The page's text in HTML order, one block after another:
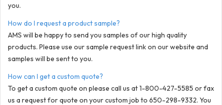
you.
How do I request a product sample?
AMS will be happy to send you samples of our high quality
products. Please use our sample request link on our website and
samples will be sent to you.
How can I get a custom quote?
To get a custom quote on please call us at 1-800-427-5585 or fax
us a request for quote on your custom job to 650-298-9332. You